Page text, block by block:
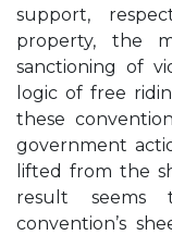
support,
property, the
sanctioning of
logic of free
these
government
lifted from the
result seems
convention’s